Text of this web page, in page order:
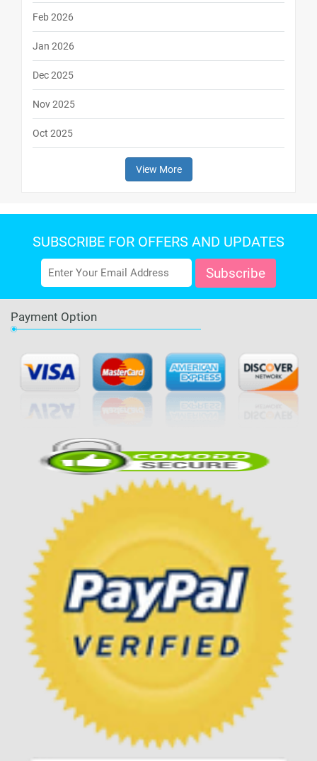
Feb 2026
Jan 2026
Dec 2025
Nov 2025
Oct 2025
View More
SUBSCRIBE FOR OFFERS AND UPDATES
Payment Option